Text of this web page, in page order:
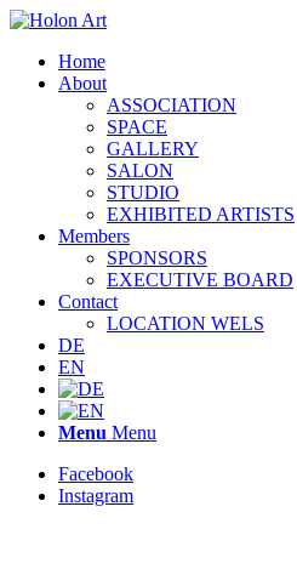
Home
About
ASSOCIATION
SPACE
GALLERY
SALON
STUDIO
EXHIBITED ARTISTS
Members
SPONSORS
EXECUTIVE BOARD
Contact
LOCATION WELS
DE
EN
Menu Menu
Facebook
Instagram